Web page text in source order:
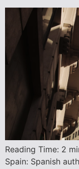
Reading Time: 2
Spain: Spanish